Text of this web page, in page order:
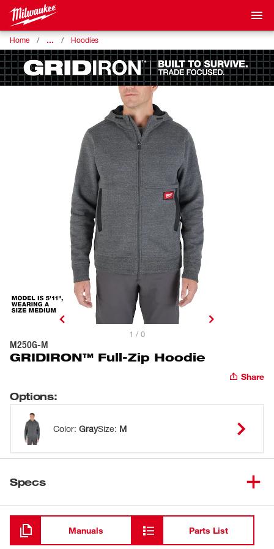
Home … Hoodies
1 / 0
M250G-M
GRIDIRON™ Full-Zip Hoodie
Share
Options:
Color: GraySize: M
Specs
Loading
Manuals Parts List